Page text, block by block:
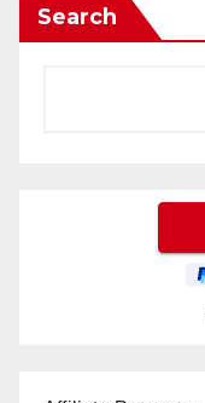
Search